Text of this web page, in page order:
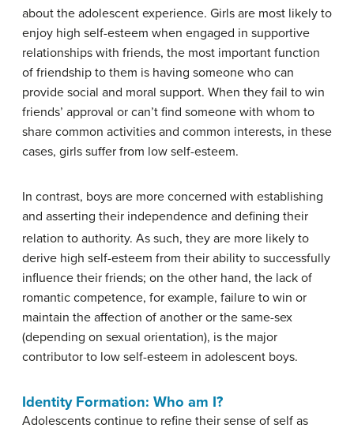
about the adolescent experience. Girls are most likely to
enjoy high self-esteem when engaged in supportive
relationships with friends, the most important function
of friendship to them is having someone who can
provide social and moral support. When they fail to win
friends’ approval or can’t find someone with whom to
share common activities and common interests, in these
cases, girls suffer from low self-esteem.
In contrast, boys are more concerned with establishing
and asserting their independence and defining their
relation to authority. As such, they are more likely to
derive high self-esteem from their ability to successfully
influence their friends; on the other hand, the lack of
romantic competence, for example, failure to win or
maintain the affection of another or the same-sex
(depending on sexual orientation), is the major
contributor to low self-esteem in adolescent boys.
Identity Formation: Who am I?
Adolescents continue to refine their sense of self as